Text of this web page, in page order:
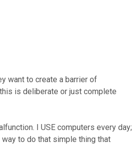
want to create a barrier of
is deliberate or just complete
I USE computers every day;
to do that simple thing that